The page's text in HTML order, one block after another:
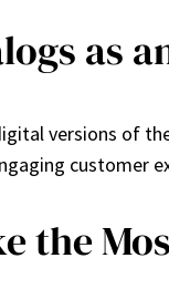
as
versions of
customer
the